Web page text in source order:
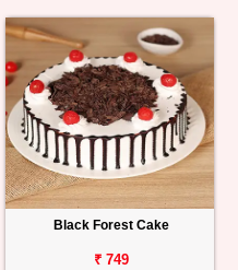
Black Forest Cake
₹ 749